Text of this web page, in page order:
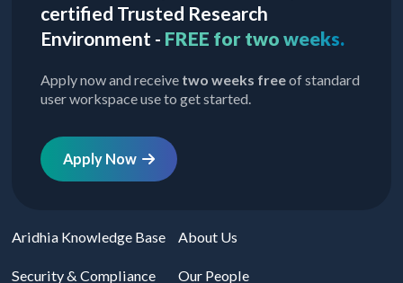
certified Trusted Research
Environment - FREE for two weeks.
Apply now and receive two weeks freeof standard
user workspace use to get started.
Apply Now
Aridhia Knowledge Base
Security & Compliance
About Us
Our People